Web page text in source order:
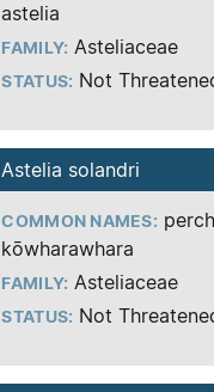
astelia
FAMILY: Asteliaceae
STATUS: Not
Astelia solandri
COMMON NAMES:
kōwharawhara
FAMILY: Asteliaceae
STATUS: Not